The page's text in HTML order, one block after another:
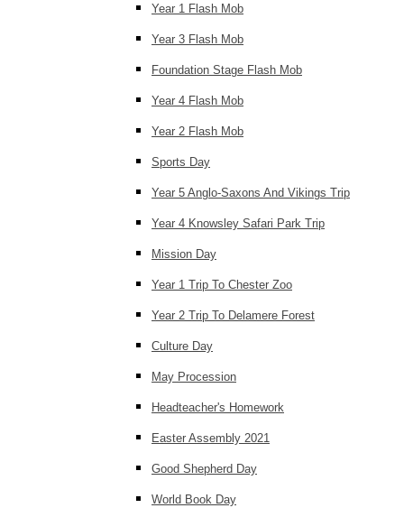
Year 1 Flash Mob
Year 3 Flash Mob
Foundation Stage Flash Mob
Year 4 Flash Mob
Year 2 Flash Mob
Sports Day
Year 5 Anglo-Saxons And Vikings Trip
Year 4 Knowsley Safari Park Trip
Mission Day
Year 1 Trip To Chester Zoo
Year 2 Trip To Delamere Forest
Culture Day
May Procession
Headteacher's Homework
Easter Assembly 2021
Good Shepherd Day
World Book Day